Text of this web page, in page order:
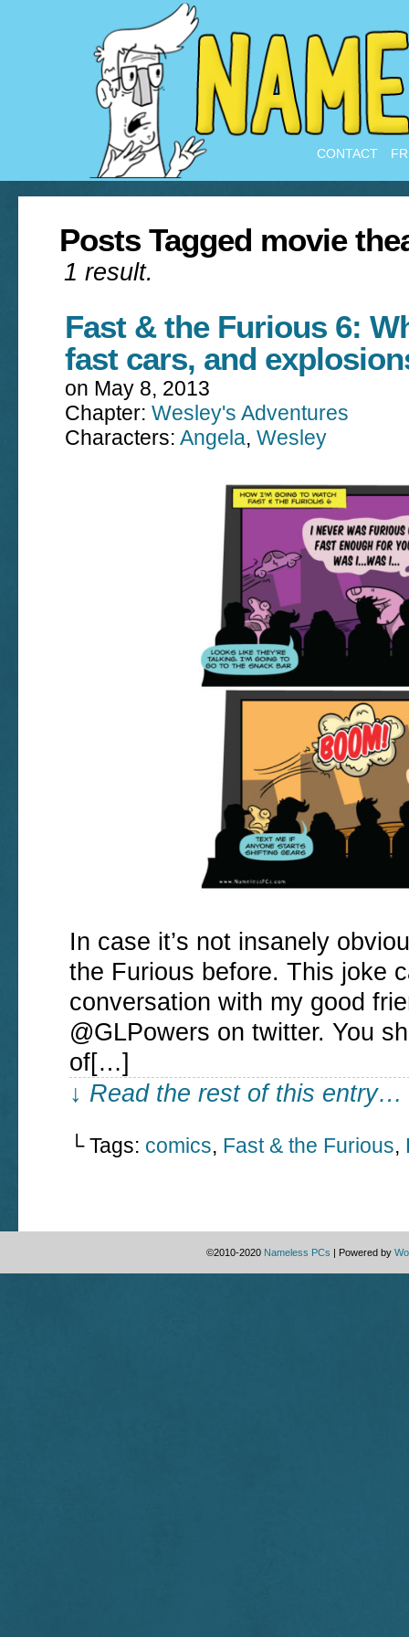
CONTACT
Posts Tagged movie
1 result.
Fast & the Furious 6:
fast cars, and
on May 8, 2013
Chapter: Wesley's Adventures
Characters: Angela, Wesley
In case it’s not insanely
the Furious before. This joke
conversation with my good
@GLPowers on twitter. You
of[…]
↓ Read the rest of this entry…
└ Tags: comics, Fast & the Furious,
©2010-2020 Nameless PCs | Powered by